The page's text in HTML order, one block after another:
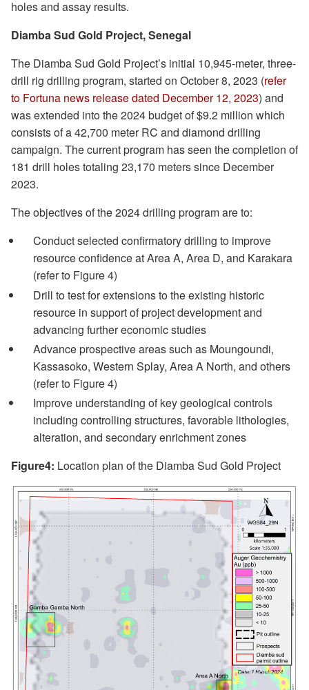
holes and assay results.
Diamba Sud Gold Project, Senegal
The Diamba Sud Gold Project’s initial 10,945-meter, three-
drill rig drilling program, started on October 8, 2023 (refer
to Fortuna news release dated December 12, 2023) and
was extended into the 2024 budget of $9.2 million which
consists of a 42,700 meter RC and diamond drilling
campaign. The current program has seen the completion of
181 drill holes totaling 23,170 meters since December
2023.
The objectives of the 2024 drilling program are to:
Conduct selected confirmatory drilling to improve
resource confidence at Area A, Area D, and Karakara
(refer to Figure 4)
Drill to test for extensions to the existing historic
resource in support of project development and
advancing further economic studies
Advance prospective areas such as Moungoundi,
Kassasoko, Western Splay, Area A North, and others
(refer to Figure 4)
Improve understanding of key geological controls
including controlling structures, favorable lithologies,
alteration, and secondary enrichment zones
Figure4: Location plan of the Diamba Sud Gold Project